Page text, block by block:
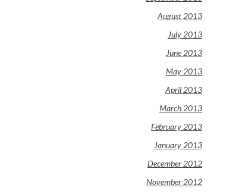
August 2013
July 2013
June 2013
May 2013
April 2013
March 2013
February 2013
January 2013
December 2012
November 2012